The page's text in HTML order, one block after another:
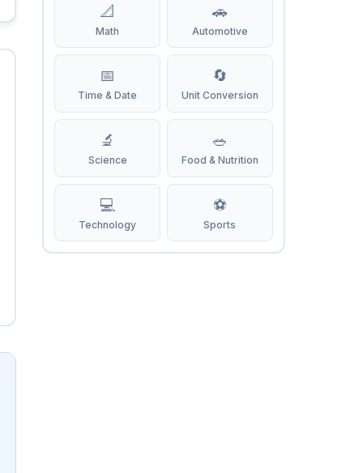
📐
Math
🚗
Automotive
📅
Time & Date
🔄
Unit Conversion
🔬
Science
🥗
Food & Nutrition
💻
Technology
⚽
Sports